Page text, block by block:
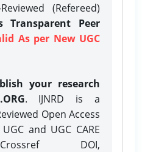
(Refereed)
Transparent Peer
As per New UGC
your research
. IJNRD is a
Open Access
and UGC CARE
DOI,